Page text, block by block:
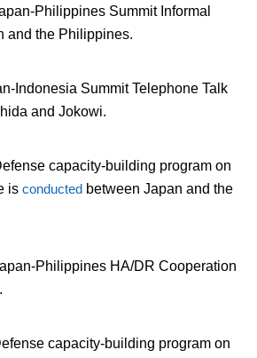
Philippines Summit Informal
and the Philippines.
Indonesia Summit Telephone Talk
and Jokowi.
capacity-building program on
is conductedbetween Japan and the
Philippines HA/DR Cooperation
capacity-building program on